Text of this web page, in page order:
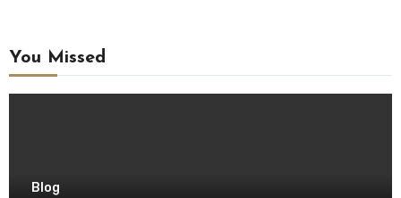
You Missed
Blog